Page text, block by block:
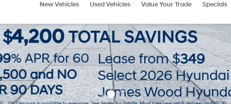
New Vehicles Used Vehicles Value Your Trade Specials